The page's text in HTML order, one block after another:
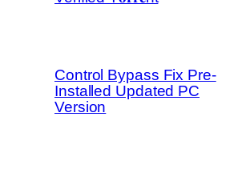
Control Bypass Fix Pre-
Installed Updated PC
Version